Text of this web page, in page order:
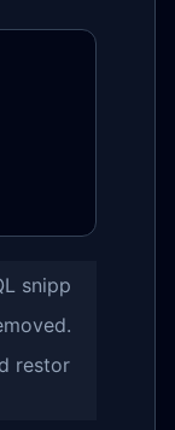
snipp
restor